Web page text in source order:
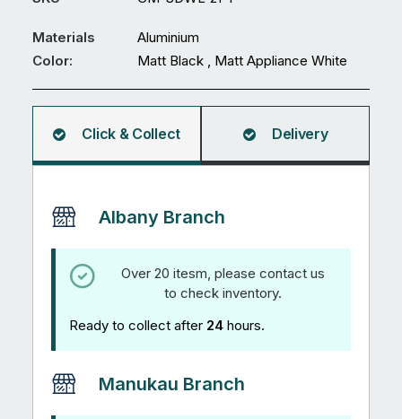
quantity
Materials
Aluminium
Color:
Matt Black , Matt Appliance White
Click & Collect Delivery
Albany Branch
Over 20 itesm, please contact us
to check inventory.
Ready to collect after 24 hours.
Manukau Branch